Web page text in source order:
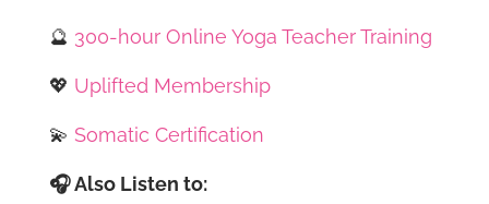
🔮 300-hour Online Yoga Teacher Training
💖 Uplifted Membership
💫 Somatic Certification
🎧 Also Listen to: